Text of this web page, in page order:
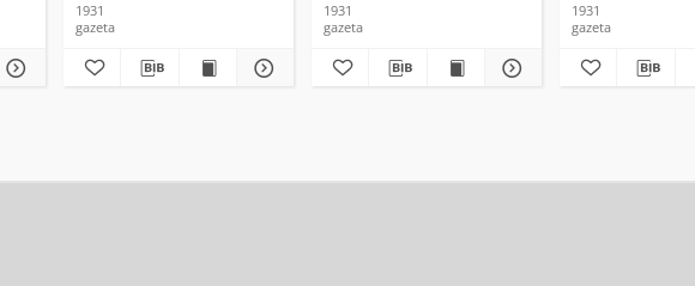
1931
gazeta
1931
gazeta
1931
gazeta